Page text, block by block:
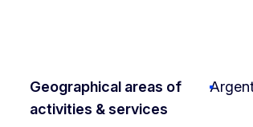
Geographical areas of
activities & services